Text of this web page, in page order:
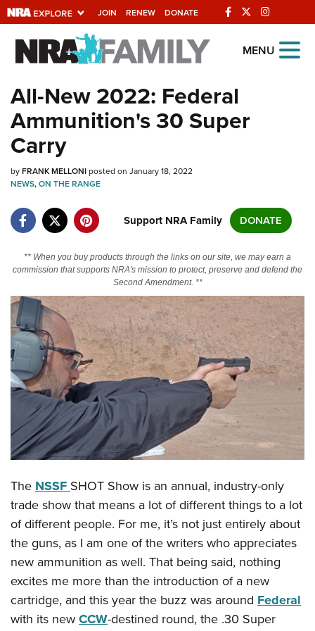
JOIN RENEW DONATE
Explore The NRA
Universe Of Websites
Quick Links
NRA.ORG
Manage Your Membership
Friends of NRA
NRA Online Training
Politics, Policy and Legislation
CLUBS AND ASSOCIATIONS
Affiliated Clubs, Ranges and Businesses
COMPETITIVE SHOOTING
NRA Day
Competitive Shooting Programs
America's Rifle Challenge
Competitor Classification Lookup
Shooting Sports USA
Adaptive Shooting
Great American Outdoor Show
NRA Whittington Center
EVENTS AND ENTERTAINMENT
Women's Wilderness Escape
NRA Whittington Center
Friends of NRA
Great American Outdoor Show
NRA Annual Meetings & Exhibits
NRA Day
NRA Country
Competitive Shooting Programs
NRA Gun Gurus
FIREARMS TRAINING
Firearm Training
Become An NRA Instructor
Become A Training Counselor
NRA Range Safety Officers
Shooting Sports Coach Development
Adaptive Shooting
NRA Gunsmithing Schools
Friends of NRA
Ring of Freedom
Institute for Legislative Action
NRA Whittington Center
NRA Firearms For Freedom
HISTORY
History Of The NRA
NRA Museums
NRA Gun Gurus
HUNTING
Hunter Education
Youth Hunter Education Challenge
NRA Whittington Center
Great American Outdoor Show
LAW ENFORCEMENT, MILITARY, SECURITY
Law Enforcement, Military, Security
MEDIA AND PUBLICATIONS
NRA Blog
MEMBERSHIP
MENU
All-New 2022: Federal
Ammunition's 30 Super
Carry
byFRANK MELLONIposted on January 18, 2022
NEWS,ON THE RANGE
Support NRA Family DONATE
** When you buy products through the links on our site, we may earn a
commission that supports NRA's mission to protect, preserve and defend the
Second Amendment. **
TheNSSF SHOT Show is an annual, industry-only
trade show that means a lot of different things to a lot
of different people. For me, it’s not just entirely about
the guns, as I am one of the writers who appreciates
new ammunition as well. That being said, nothing
excites me more than the introduction of a new
cartridge, and this year the buzz was around Federal
with its newCCW-destined round, the .30 Super